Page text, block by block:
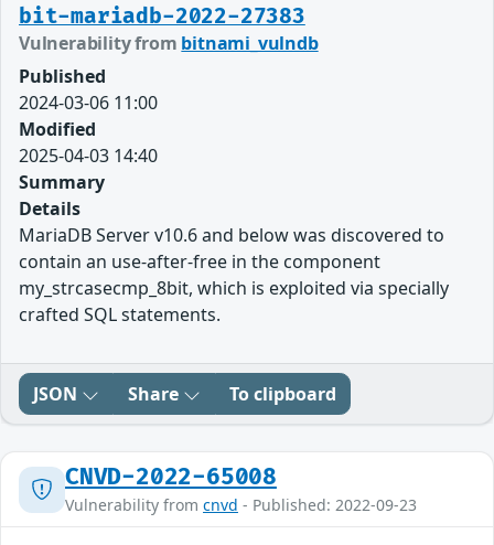
bit-mariadb-2022-27383
Vulnerability from bitnami_vulndb
Published
2024-03-06 11:00
Modified
2025-04-03 14:40
Summary
Details
MariaDB Server v10.6 and below was discovered to
contain an use-after-free in the component
my_strcasecmp_8bit, which is exploited via specially
crafted SQL statements.
JSON Share To clipboard
CNVD-2022-65008
Vulnerability from cnvd - Published: 2022-09-23